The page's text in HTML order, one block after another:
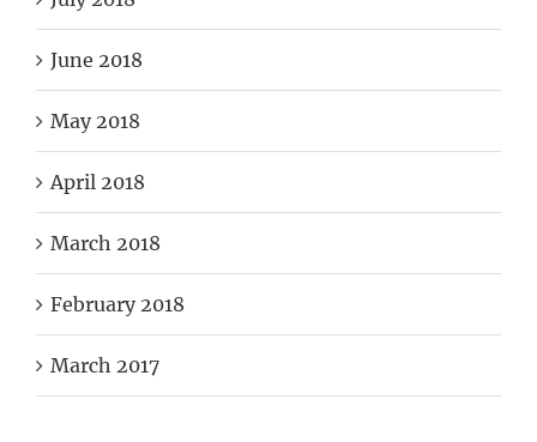
June 2018
May 2018
April 2018
March 2018
February 2018
March 2017